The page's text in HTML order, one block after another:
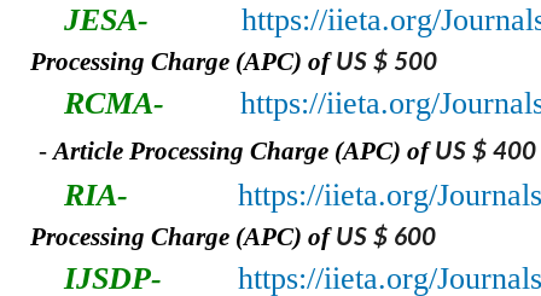
JESA- https://iieta.org/
Processing Charge (APC) ofUS $ 500
RCMA- https://iieta.org/
- Article Processing Charge (APC) ofUS $ 400
RIA- https://iieta.org/
Processing Charge (APC) ofUS $ 600
IJSDP- https://iieta.org/